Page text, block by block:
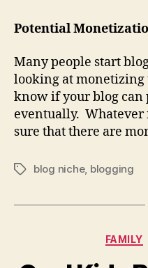
Potential
Many people start
looking at monetizing
know if your blog can
eventually. Whatever
sure that there are
Tagsblog niche, blogging
FAMILY